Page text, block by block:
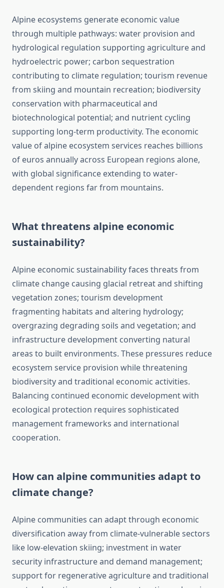
Alpine ecosystems generate economic value
through multiple pathways: water provision and
hydrological regulation supporting agriculture and
hydroelectric power; carbon sequestration
contributing to climate regulation; tourism revenue
from skiing and mountain recreation; biodiversity
conservation with pharmaceutical and
biotechnological potential; and nutrient cycling
supporting long-term productivity. The economic
value of alpine ecosystem services reaches billions
of euros annually across European regions alone,
with global significance extending to water-
dependent regions far from mountains.
What threatens alpine economic
sustainability?
Alpine economic sustainability faces threats from
climate change causing glacial retreat and shifting
vegetation zones; tourism development
fragmenting habitats and altering hydrology;
overgrazing degrading soils and vegetation; and
infrastructure development converting natural
areas to built environments. These pressures reduce
ecosystem service provision while threatening
biodiversity and traditional economic activities.
Balancing continued economic development with
ecological protection requires sophisticated
management frameworks and international
cooperation.
How can alpine communities adapt to
climate change?
Alpine communities can adapt through economic
diversification away from climate-vulnerable sectors
like low-elevation skiing; investment in water
security infrastructure and demand management;
support for regenerative agriculture and traditional